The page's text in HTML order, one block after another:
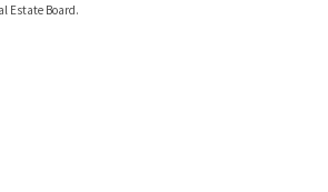
Estate Board.